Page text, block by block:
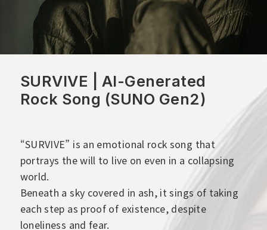
SURVIVE | AI-Generated
Rock Song (SUNO Gen2)
“SURVIVE” is an emotional rock song that
portrays the will to live on even in a collapsing
world.
Beneath a sky covered in ash, it sings of taking
each step as proof of existence, despite
loneliness and fear.